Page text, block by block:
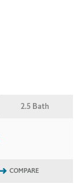
2.5 Bath
COMPARE